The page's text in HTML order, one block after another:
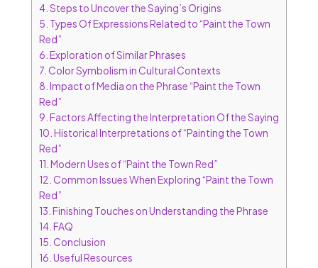
4. Steps to Uncover the Saying’s Origins
5. Types Of Expressions Related to “Paint the Town
Red”
6. Exploration of Similar Phrases
7. Color Symbolism in Cultural Contexts
8. Impact of Media on the Phrase “Paint the Town
Red”
9. Factors Affecting the Interpretation Of the Saying
10. Historical Interpretations of “Painting the Town
Red”
11. Modern Uses of “Paint the Town Red”
12. Common Issues When Exploring “Paint the Town
Red”
13. Finishing Touches on Understanding the Phrase
14. FAQ
15. Conclusion
16. Useful Resources